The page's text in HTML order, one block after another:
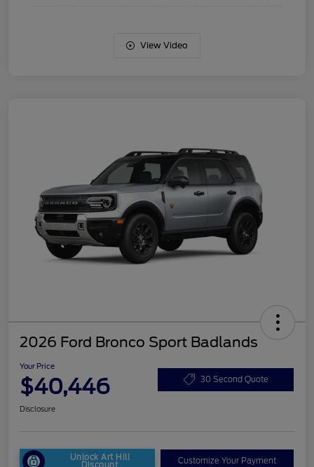
View Video
2026 Ford Bronco Sport Badlands
Your Price
$40,446 30 Second Quote
Disclosure
Unlock Art Hill
Discount Customize Your Payment